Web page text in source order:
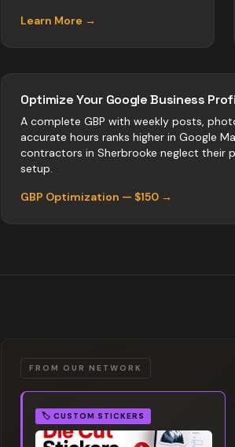
Learn More →
Optimize Your Google Business
A complete GBP with weekly posts,
accurate hours ranks higher in Google
contractors in Sherbrooke neglect their
setup.
GBP Optimization — $150 →
FROM OUR NETWORK
🏷️ CUSTOM STICKERS